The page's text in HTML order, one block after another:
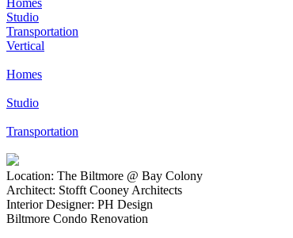
Homes
Studio
Transportation
Vertical
Homes
Studio
Transportation
Location: The Biltmore @ Bay Colony
Architect: Stofft Cooney Architects
Interior Designer: PH Design
Biltmore Condo Renovation